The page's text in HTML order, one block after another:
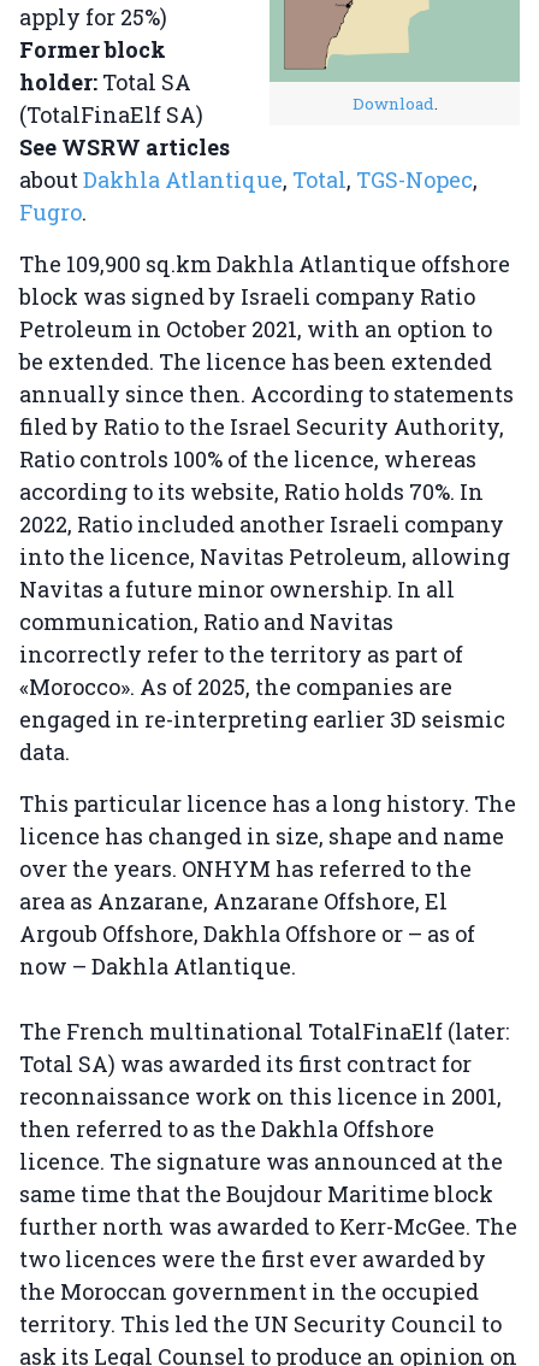
Download.
apply for 25%)
Former block
holder: Total SA
(TotalFinaElf SA)
See WSRW articles
aboutDakhla Atlantique, Total, TGS-Nopec,
Fugro.
The 109,900 sq.km Dakhla Atlantique offshore
block was signed by Israeli company Ratio
Petroleum in October 2021, with an option to
be extended. The licence has been extended
annually since then. According to statements
filed by Ratio to the Israel Security Authority,
Ratio controls 100% of the licence, whereas
according to its website, Ratio holds 70%. In
2022, Ratio included another Israeli company
into the licence, Navitas Petroleum, allowing
Navitas a future minor ownership. In all
communication, Ratio and Navitas
incorrectly refer to the territory as part of
«Morocco». As of 2025, the companies are
engaged in re-interpreting earlier 3D seismic
data.
This particular licence has a long history. The
licence has changed in size, shape and name
over the years. ONHYM has referred to the
area as Anzarane, Anzarane Offshore, El
Argoub Offshore, Dakhla Offshore or – as of
now – Dakhla Atlantique.
The French multinational TotalFinaElf (later:
Total SA) was awarded its first contract for
reconnaissance work on this licence in 2001,
then referred to as the Dakhla Offshore
licence. The signature was announced at the
same time that the Boujdour Maritime block
further north was awarded to Kerr-McGee. The
two licences were the first ever awarded by
the Moroccan government in the occupied
territory. This led the UN Security Council to
ask its Legal Counsel to produce an opinion on